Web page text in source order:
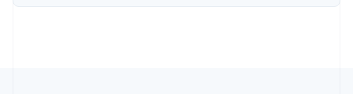
EnglishSvenska